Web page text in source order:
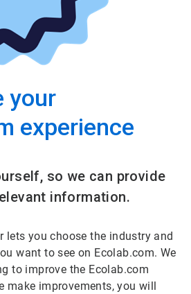
your
experience
so we can provide
information.
lets you choose the industry and
want to see on Ecolab.com. We
to improve the Ecolab.com
make improvements, you will